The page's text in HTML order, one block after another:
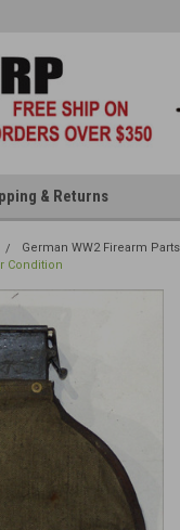
& Returns
German WW2 Firearm
Condition